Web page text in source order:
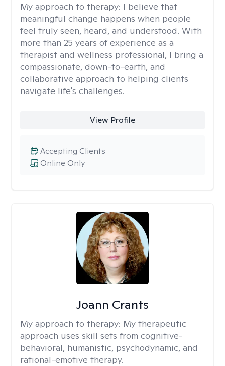
My approach to therapy: I believe that
meaningful change happens when people
feel truly seen, heard, and understood. With
more than 25 years of experience as a
therapist and wellness professional, I bring a
compassionate, down-to-earth, and
collaborative approach to helping clients
navigate life's challenges.
View Profile
Online Only
Accepting Clients
Joann Crants
My approach to therapy: My therapeutic
approach uses skill sets from cognitive-
behavioral, humanistic, psychodynamic, and
rational-emotive therapy.